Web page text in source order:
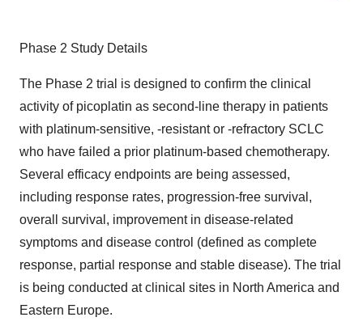
Phase 2 Study Details
The Phase 2 trial is designed to confirm the clinical
activity of picoplatin as second-line therapy in patients
with platinum-sensitive, -resistant or -refractory SCLC
who have failed a prior platinum-based chemotherapy.
Several efficacy endpoints are being assessed,
including response rates, progression-free survival,
overall survival, improvement in disease-related
symptoms and disease control (defined as complete
response, partial response and stable disease). The trial
is being conducted at clinical sites in North America and
Eastern Europe.